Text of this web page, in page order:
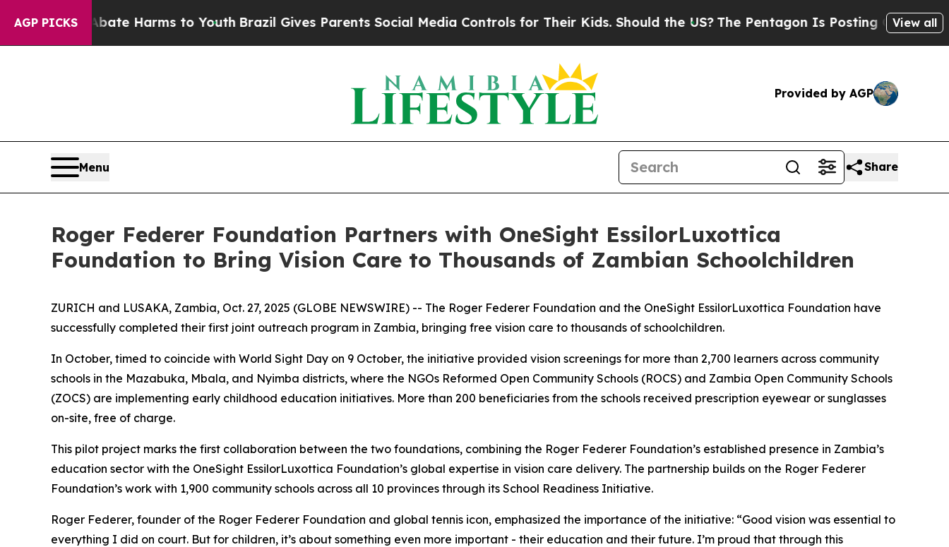
AGP PICKS
to Abate Harms to YouthBrazil Gives Parents Social Media Controls for Their Kids. Should the US?The Pentagon Is Posting Cryptic Biblical
View all
Provided by AGP
Menu Share
Roger Federer Foundation Partners with OneSight EssilorLuxottica
Foundation to Bring Vision Care to Thousands of Zambian Schoolchildren
ZURICH and LUSAKA, Zambia, Oct. 27, 2025 (GLOBE NEWSWIRE) -- The Roger Federer Foundation and the OneSight EssilorLuxottica Foundation have
successfully completed their first joint outreach program in Zambia, bringing free vision care to thousands of schoolchildren.
In October, timed to coincide with World Sight Day on 9 October, the initiative provided vision screenings for more than 2,700 learners across community
schools in the Mazabuka, Mbala, and Nyimba districts, where the NGOs Reformed Open Community Schools (ROCS) and Zambia Open Community Schools
(ZOCS) are implementing early childhood education initiatives. More than 200 beneficiaries from the schools received prescription eyewear or sunglasses
on-site, free of charge.
This pilot project marks the first collaboration between the two foundations, combining the Roger Federer Foundation’s established presence in Zambia’s
education sector with the OneSight EssilorLuxottica Foundation’s global expertise in vision care delivery. The partnership builds on the Roger Federer
Foundation’s work with 1,900 community schools across all 10 provinces through its School Readiness Initiative.
Roger Federer, founder of the Roger Federer Foundation and global tennis icon, emphasized the importance of the initiative: “Good vision was essential to
everything I did on court. But for children, it’s about something even more important - their education and their future. I’m proud that through this